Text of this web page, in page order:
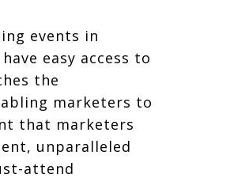
events in
easy access to
the
marketers to
that marketers
unparalleled
attend